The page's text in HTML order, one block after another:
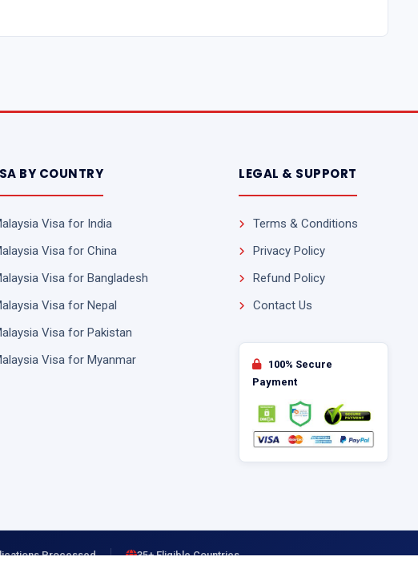
BY COUNTRY
Visa for India
Visa for China
Visa for Bangladesh
Visa for Nepal
Visa for Pakistan
Visa for Myanmar
LEGAL & SUPPORT
Terms & Conditions
Privacy Policy
Refund Policy
Contact Us
100% Secure
Payment
Processed 35+ Eligible Countries